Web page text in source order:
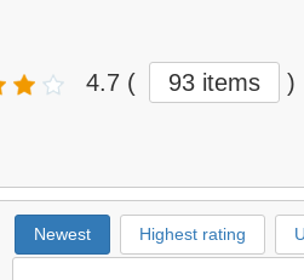
4.7 ( 93 items )
Newest Highest rating